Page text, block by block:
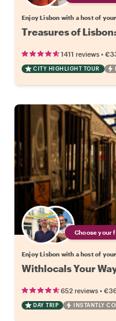
Enjoy Lisbon with a host of
Treasures of
1411 reviews •
CITY HIGHLIGHT TOUR
Choose your
Enjoy Lisbon with a host of
Withlocals Your
652 reviews •
DAY TRIP INSTANTLY